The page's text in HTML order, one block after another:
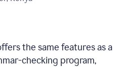
the same features as a
checking program,